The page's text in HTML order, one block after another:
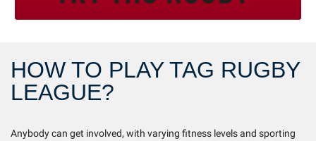
HOW TO PLAY TAG RUGBY
LEAGUE?
Anybody can get involved, with varying fitness levels and sporting